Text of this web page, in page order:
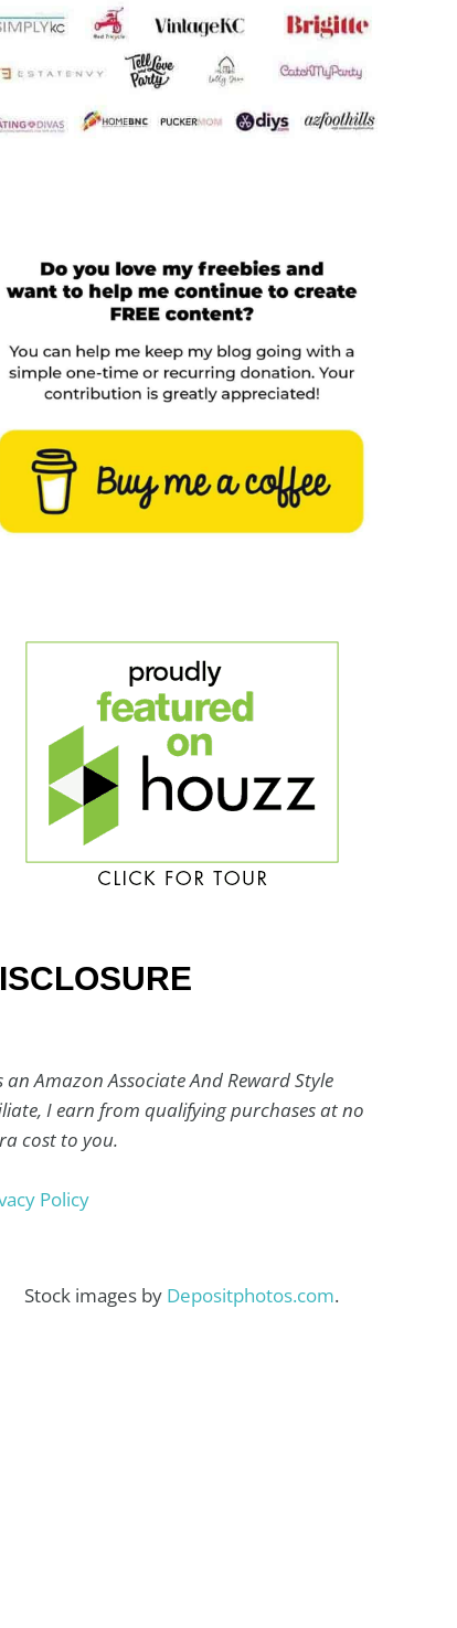
an Amazon Associate And Reward Style
I earn from qualifying purchases at no
cost to you.
Policy
Stock images by Depositphotos.com.